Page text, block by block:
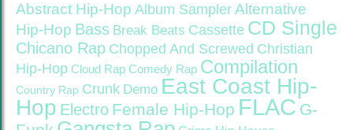
Abstract Hip-Hop Album Sampler Alternative
Hip-Hop Bass Break Beats Cassette CD Single
Chicano Rap Chopped And Screwed Christian
Hip-Hop Cloud Rap Comedy Rap Compilation
Country Rap Crunk Demo East Coast Hip-
Hop Electro Female Hip-Hop FLAC G-